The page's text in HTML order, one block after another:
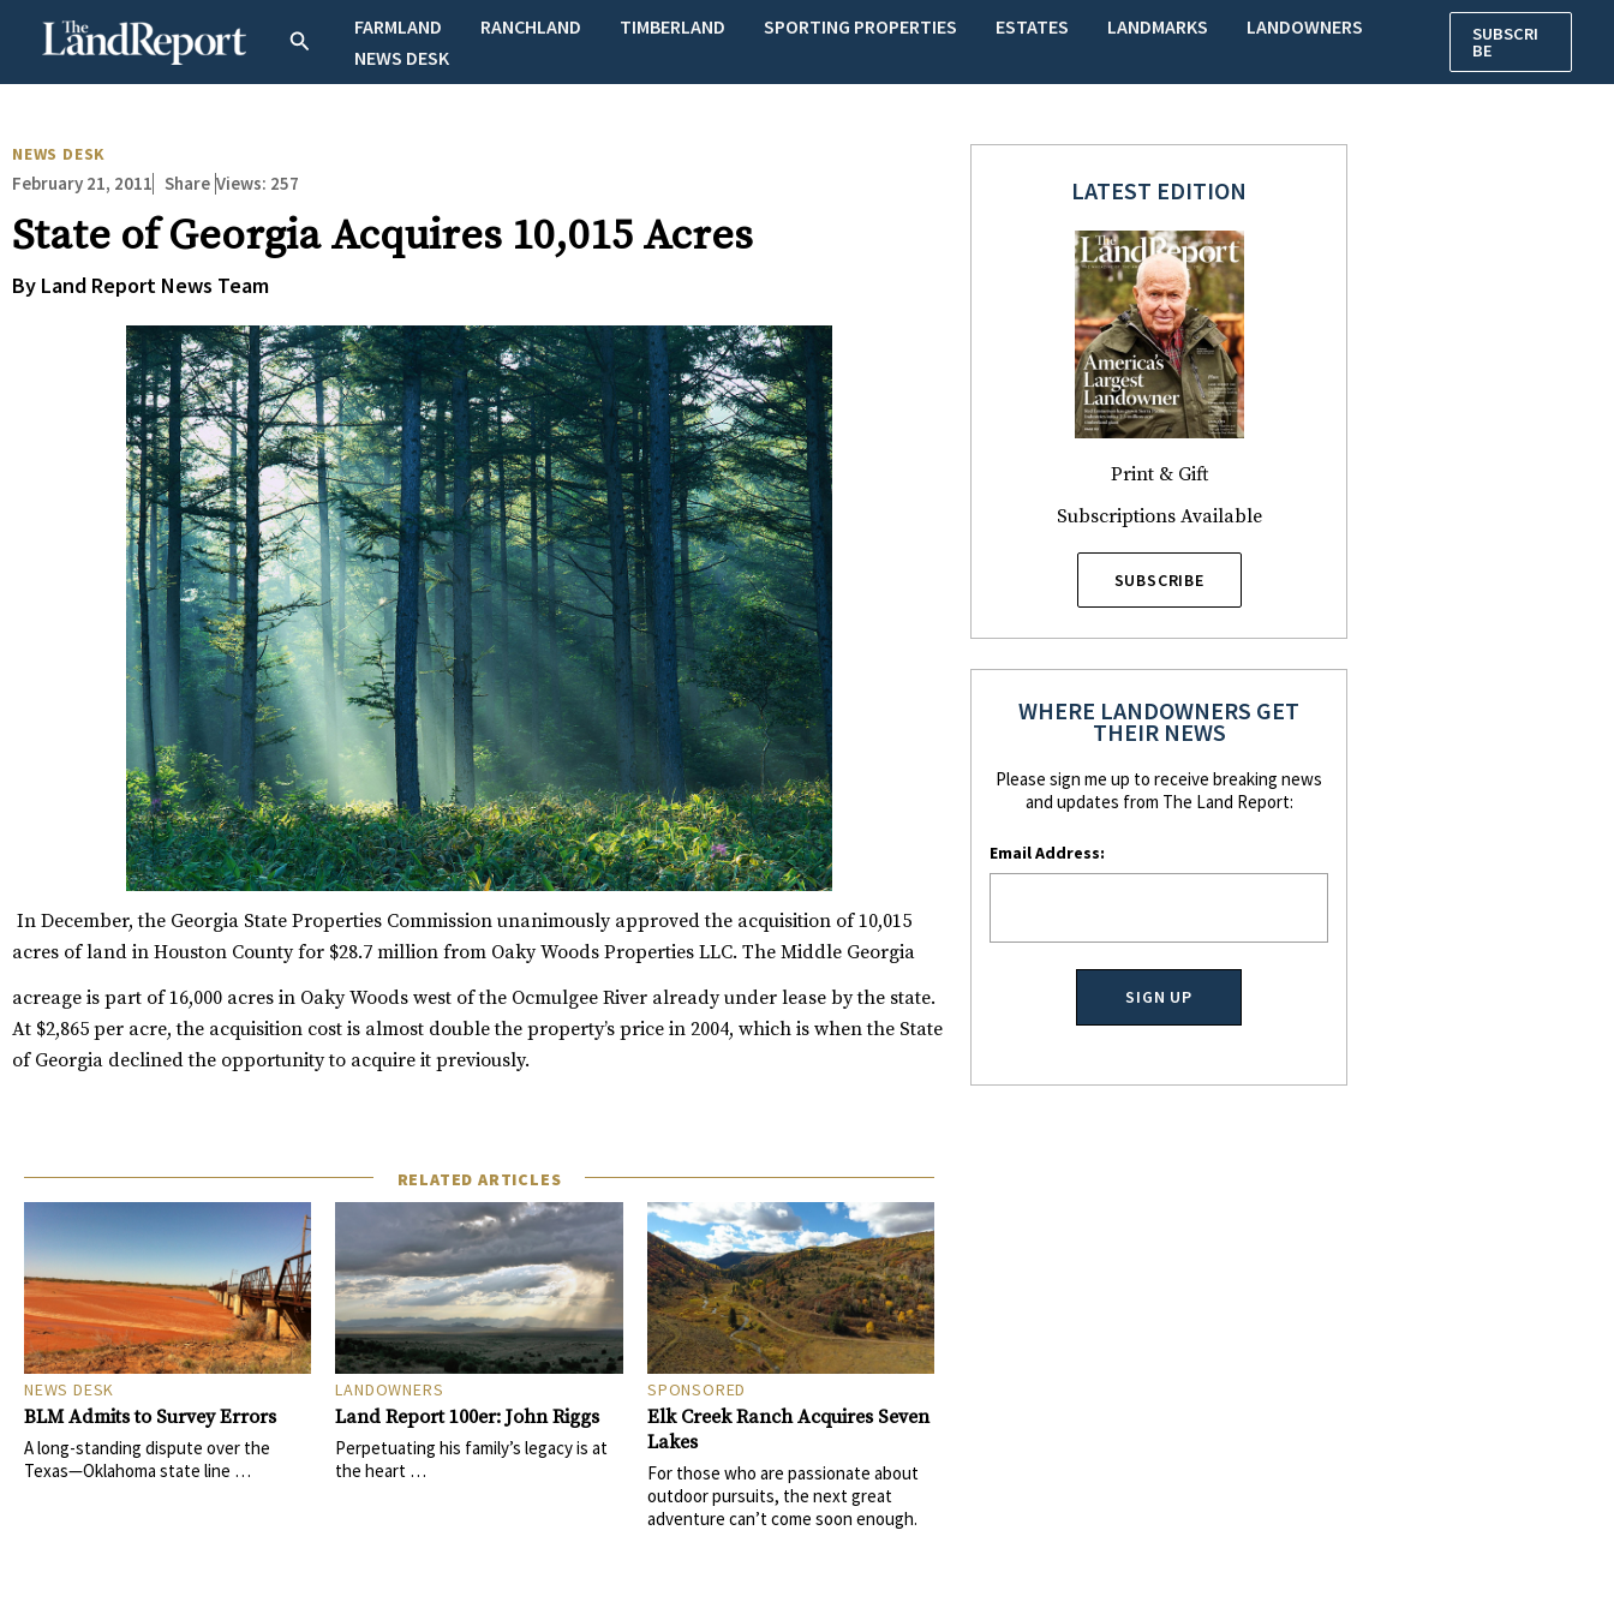
SearchFARMLAND RANCHLAND TIMBERLAND SPORTING PROPERTIES ESTATES LANDMARKS
LANDOWNERS
NEWS DESK
SUBSCRI
BE
NEWS DESK
February 21, 2011 Share Views: 257
State of Georgia Acquires 10,015 Acres
By Land Report News Team
In December, the Georgia State Properties Commission unanimously approved the acquisition of 10,015
acres of land in Houston County for $28.7 million from Oaky Woods Properties LLC. The Middle Georgia
acreage is part of 16,000 acres in Oaky Woods west of the Ocmulgee River already under lease by the state.
At $2,865 per acre, the acquisition cost is almost double the property’s price in 2004, which is when the State
of Georgia declined the opportunity to acquire it previously.
RELATED ARTICLES
NEWS DESK
BLM Admits to Survey Errors
A long-standing dispute over the
Texas—Oklahoma state line …
LANDOWNERS
Land Report 100er: John Riggs
Perpetuating his family’s legacy is at
the heart …
SPONSORED
Elk Creek Ranch Acquires Seven
Lakes
For those who are passionate about
outdoor pursuits, the next great
adventure can’t come soon enough.
LATEST EDITION
Print & Gift
Subscriptions Available
SUBSCRIBE
WHERE LANDOWNERS GET
THEIR NEWS
Please sign me up to receive breaking news
and updates from The Land Report:
Email Address: